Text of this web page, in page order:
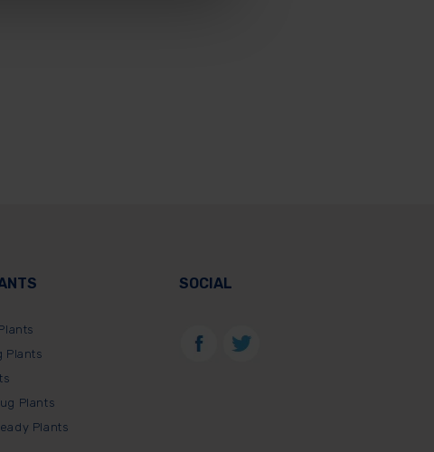
Plants
Plants
Plants
SOCIAL